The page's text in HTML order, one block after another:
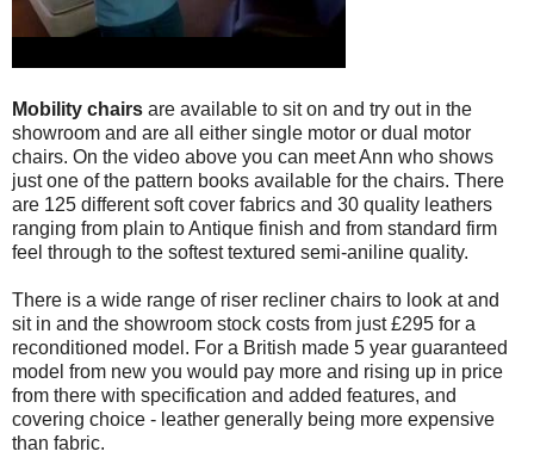
Mobility chairs are available to sit on and try out in the
showroom and are all either single motor or dual motor
chairs. On the video above you can meet Ann who shows
just one of the pattern books available for the chairs. There
are 125 different soft cover fabrics and 30 quality leathers
ranging from plain to Antique finish and from standard firm
feel through to the softest textured semi-aniline quality.
There is a wide range of riser recliner chairs to look at and
sit in and the showroom stock costs from just £295 for a
reconditioned model. For a British made 5 year guaranteed
model from new you would pay more and rising up in price
from there with specification and added features, and
covering choice - leather generally being more expensive
than fabric.